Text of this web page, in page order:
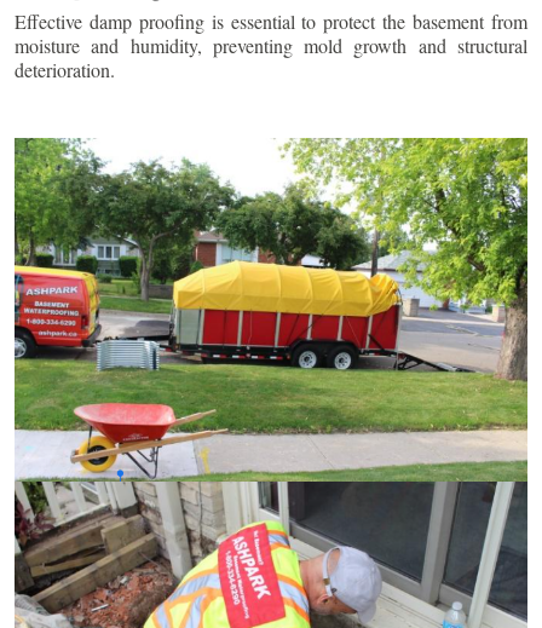
Effective damp proofing is essential to protect the basement from
moisture and humidity, preventing mold growth and structural
deterioration.